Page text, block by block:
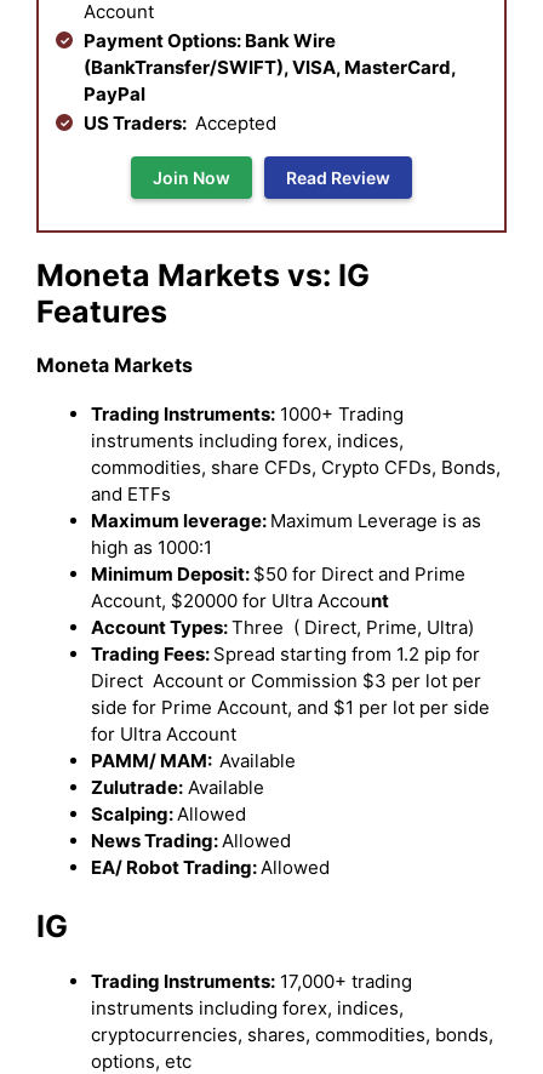
Account
Payment Options: Bank Wire
(BankTransfer/SWIFT), VISA, MasterCard,
PayPal
US Traders: Accepted
Join Now Read Review
Moneta Markets vs: IG
Features
Moneta Markets
Trading Instruments: 1000+ Trading
instruments including forex, indices,
commodities, share CFDs, Crypto CFDs, Bonds,
and ETFs
Maximum leverage: Maximum Leverage is as
high as 1000:1
Minimum Deposit: $50 for Direct and Prime
Account, $20000 for Ultra Account
Account Types:Three ( Direct, Prime, Ultra)
Trading Fees: Spread starting from 1.2 pip for
Direct Account or Commission $3 per lot per
side for Prime Account, and $1 per lot per side
for Ultra Account
PAMM/ MAM: Available
Zulutrade: Available
Scalping: Allowed
News Trading: Allowed
EA/ Robot Trading: Allowed
IG
Trading Instruments: 17,000+ trading
instruments including forex, indices,
cryptocurrencies, shares, commodities, bonds,
options, etc